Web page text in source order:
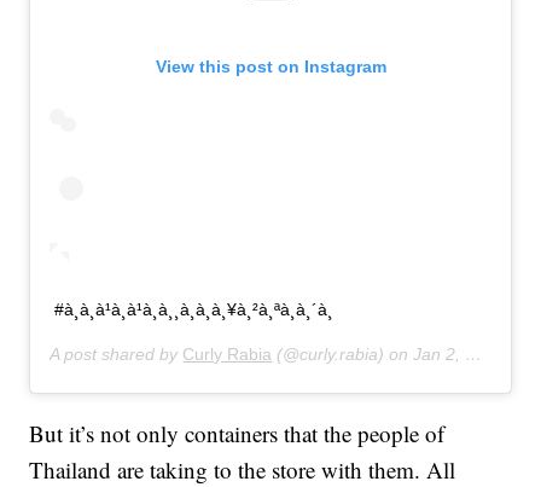
View this post on Instagram
#à¸à¸à¹à¸à¹à¸à¸¸à¸à¸à¸¥à¸²à¸ªà¸à¸´à¸
A post shared by Curly Rabia (@curly.rabia) onJan 2, 2020 at 6:55pm PST
But it’s not only containers that the people of
Thailand are taking to the store with them. All